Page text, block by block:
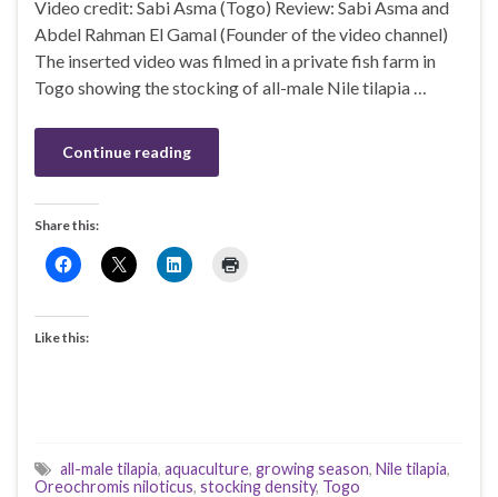
Video credit: Sabi Asma (Togo) Review: Sabi Asma and
Abdel Rahman El Gamal (Founder of the video channel)
The inserted video was filmed in a private fish farm in
Togo showing the stocking of all-male Nile tilapia …
Continue reading
Share this:
Like this:
all-male tilapia, aquaculture, growing season, Nile tilapia,
Oreochromis niloticus, stocking density, Togo